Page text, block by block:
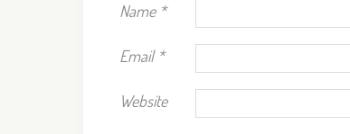
Name *
Email *
Website